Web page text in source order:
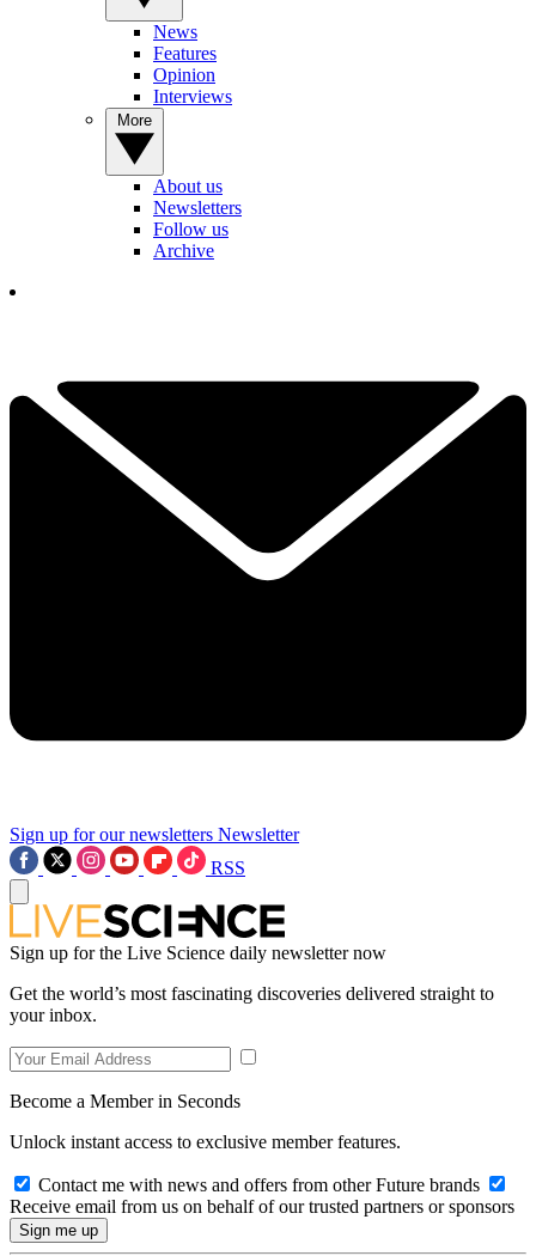
News
Features
Opinion
Interviews
About us
Newsletters
Follow us
Archive
Sign up for our newsletters Newsletter
RSS
Sign up for the Live Science daily newsletter now
Get the world’s most fascinating discoveries delivered straight to
your inbox.
Become a Member in Seconds
Unlock instant access to exclusive member features.
Contact me with news and offers from other Future brands
Receive email from us on behalf of our trusted partners or sponsors